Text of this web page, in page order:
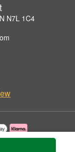
N7L 1C4
Syd Kemsley Florist.